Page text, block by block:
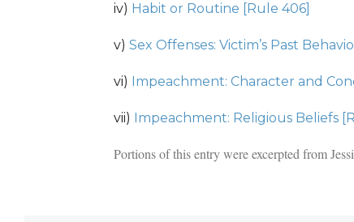
iv) Habit or Routine [Rule 406]
v) Sex Offenses: Victim’s Past
vi) Impeachment: Character and
vii) Impeachment: Religious Beliefs
Portions of this entry were excerpted from